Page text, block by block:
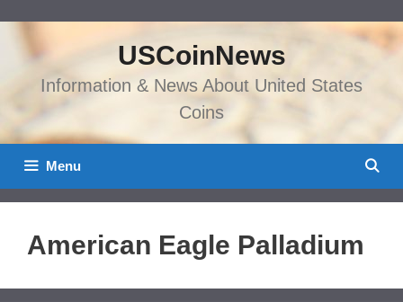
content
USCoinNews
Information & News About United States
Coins
Menu
American Eagle Palladium